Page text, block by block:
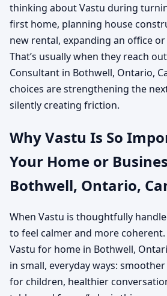
thinking about Vastu during
first home, planning house
new rental, expanding an office
That’s usually when they reach
Consultant in Bothwell, Ontario,
choices are strengthening the
silently creating friction.
Why Vastu Is So
Your Home or
Bothwell, Ontario,
When Vastu is thoughtfully
to feel calmer and more
Vastu for home in Bothwell,
in small, everyday ways:
for children, healthier